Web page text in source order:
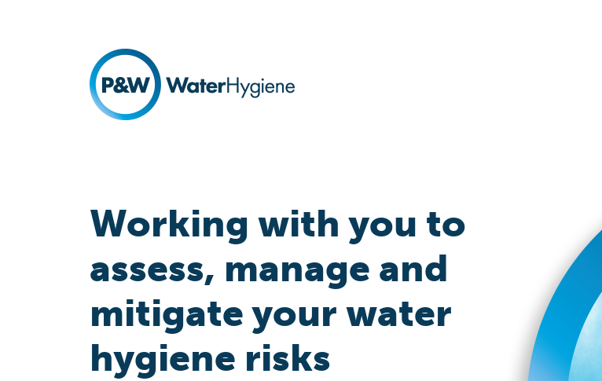
Working with you to
assess, manage and
mitigate your water
hygiene risks